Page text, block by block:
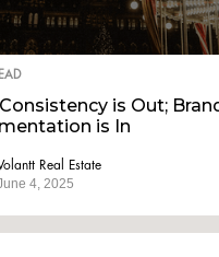
is Out;
is In
Real Estate
4, 2025